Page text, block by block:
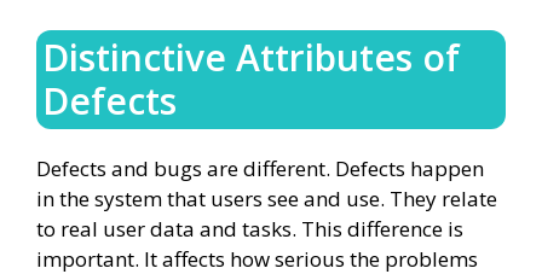
Distinctive Attributes of
Defects
Defects and bugs are different. Defects happen
in the system that users see and use. They relate
to real user data and tasks. This difference is
important. It affects how serious the problems